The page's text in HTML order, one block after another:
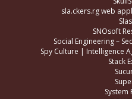
sla.ckers.rg web
SNOsoft
Social Engineering –
Spy Culture | Intelligence
Stack
System